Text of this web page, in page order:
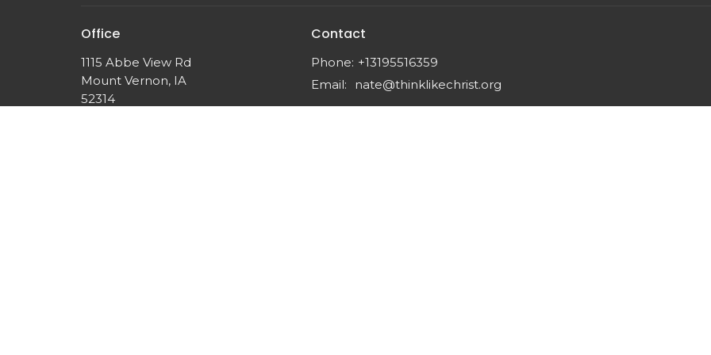
Office
1115 Abbe View Rd
Mount Vernon, IA
52314
Contact
Phone: +13195516359
Email: nate@thinklikechrist.org